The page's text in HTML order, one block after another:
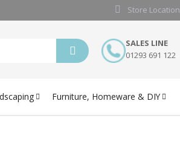
Store Location
SALES LINE
01293 691 122
Furniture, Homeware & DIY